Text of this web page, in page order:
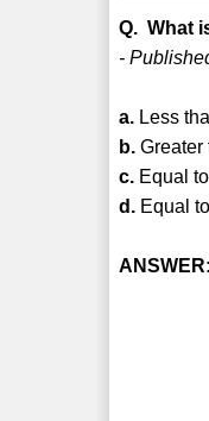
Q. What
-
a. Less
b. Greater
c. Equal
d. Equal